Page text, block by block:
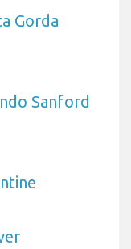
Gorda
Sanford